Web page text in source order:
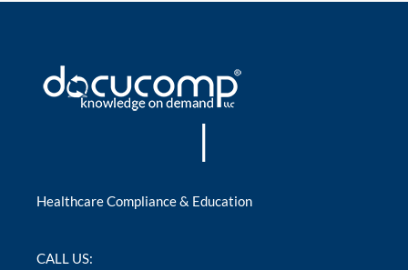
|
Healthcare Compliance & Education
CALL US: